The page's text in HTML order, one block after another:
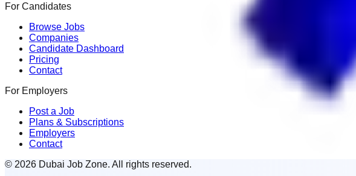
For Candidates
Browse Jobs
Companies
Candidate Dashboard
Pricing
Contact
For Employers
Post a Job
Plans & Subscriptions
Employers
Contact
© 2026 Dubai Job Zone. All rights reserved.